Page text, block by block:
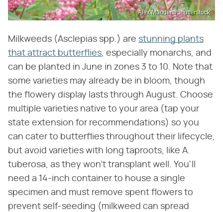
Alex Manders/Shutterstock
Milkweeds (Asclepias spp.) are stunning plants
that attract butterflies, especially monarchs, and
can be planted in June in zones 3 to 10. Note that
some varieties may already be in bloom, though
the flowery display lasts through August. Choose
multiple varieties native to your area (tap your
state extension for recommendations) so you
can cater to butterflies throughout their lifecycle,
but avoid varieties with long taproots, like A.
tuberosa, as they won't transplant well. You'll
need a 14-inch container to house a single
specimen and must remove spent flowers to
prevent self-seeding (milkweed can spread